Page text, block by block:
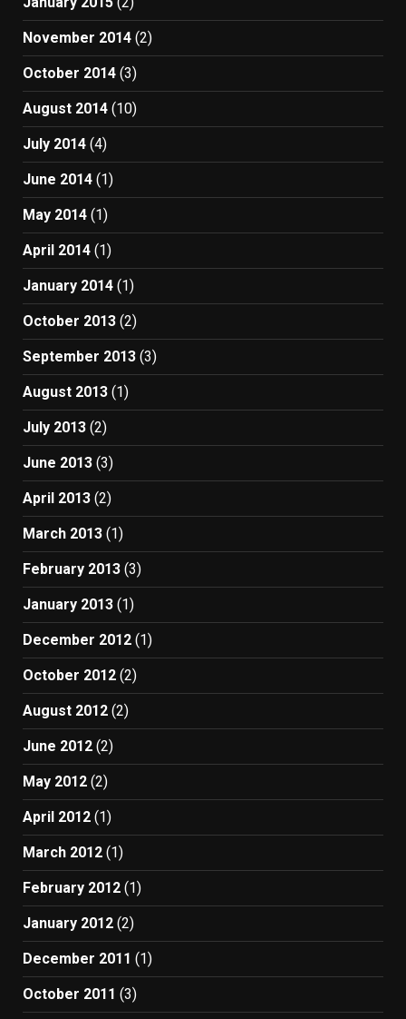
November 2014 (2)
October 2014 (3)
August 2014 (10)
July 2014 (4)
June 2014 (1)
May 2014 (1)
April 2014 (1)
January 2014 (1)
October 2013 (2)
September 2013 (3)
August 2013 (1)
July 2013 (2)
June 2013 (3)
April 2013 (2)
March 2013 (1)
February 2013 (3)
January 2013 (1)
December 2012 (1)
October 2012 (2)
August 2012 (2)
June 2012 (2)
May 2012 (2)
April 2012 (1)
March 2012 (1)
February 2012 (1)
January 2012 (2)
December 2011 (1)
October 2011 (3)